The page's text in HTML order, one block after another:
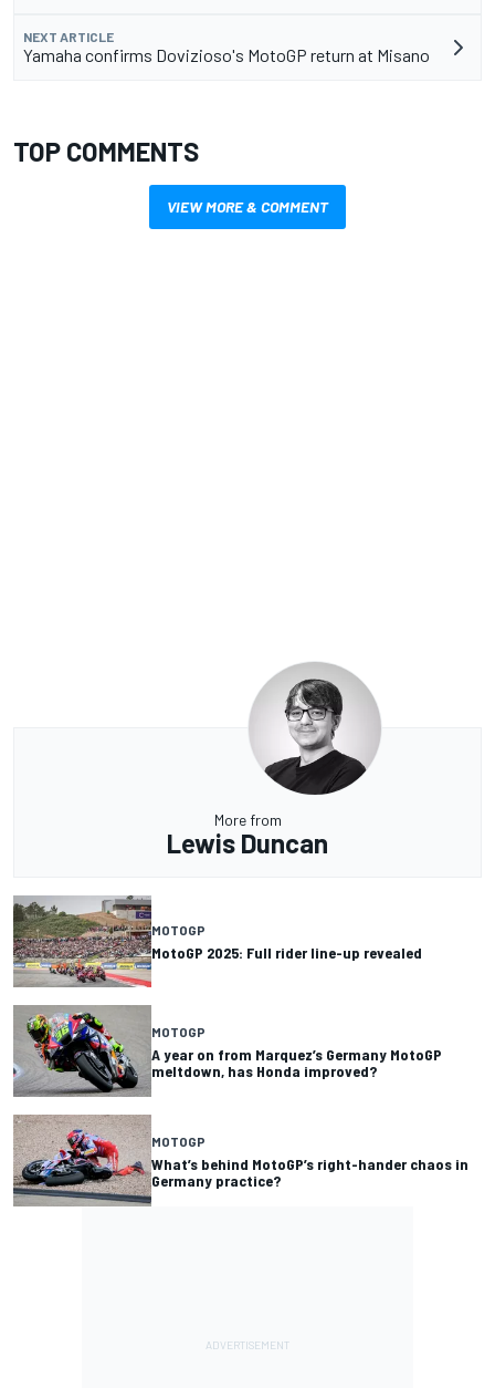
NEXT ARTICLE
Yamaha confirms Dovizioso's MotoGP return at Misano
TOP COMMENTS
VIEW MORE & COMMENT
More from
Lewis Duncan
MOTOGP
MotoGP 2025: Full rider line-up revealed
MOTOGP
A year on from Marquez’s Germany MotoGP
meltdown, has Honda improved?
MOTOGP
What’s behind MotoGP’s right-hander chaos in
Germany practice?